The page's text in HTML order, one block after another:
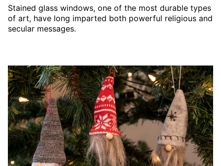
Stained glass windows, one of the most durable types
of art, have long imparted both powerful religious and
secular messages.